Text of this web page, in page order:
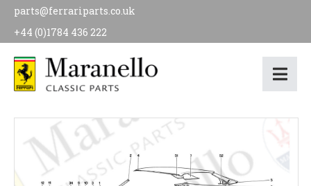
parts@ferrariparts.co.uk
+44 (0)1784 436 222